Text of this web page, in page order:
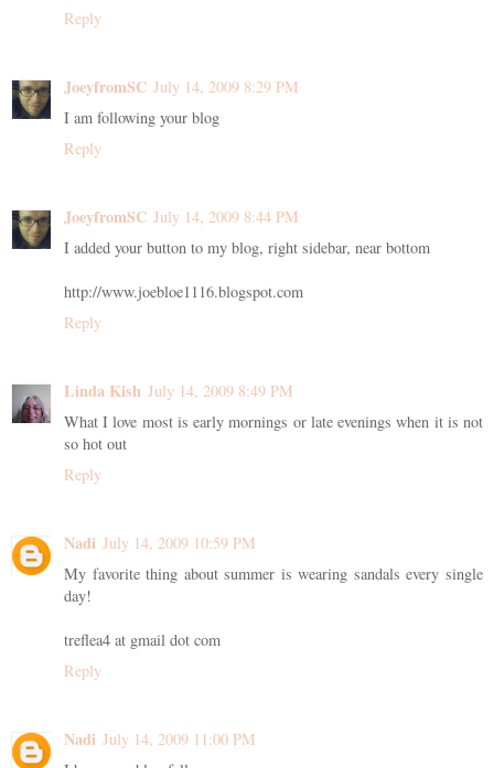
Reply
JoeyfromSC July 14, 2009 8:29 PM
I am following your blog
Reply
JoeyfromSC July 14, 2009 8:44 PM
I added your button to my blog, right sidebar, near bottom
http://www.joebloe1116.blogspot.com
Reply
Linda Kish July 14, 2009 8:49 PM
What I love most is early mornings or late evenings when it is not
so hot out
Reply
Nadi July 14, 2009 10:59 PM
My favorite thing about summer is wearing sandals every single
day!
treflea4 at gmail dot com
Reply
Nadi July 14, 2009 11:00 PM